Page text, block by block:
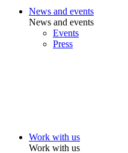
News and events
News and events
Events
Press
Work with us
Work with us